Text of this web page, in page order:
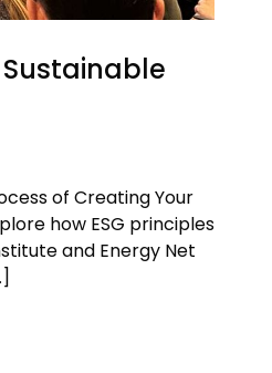
of Creating Your
how ESG principles
and Energy Net